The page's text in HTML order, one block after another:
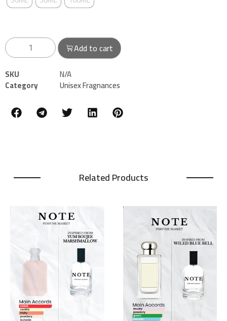
Add to cart
SKU N/A
Category Unisex Fragnances
Related Products